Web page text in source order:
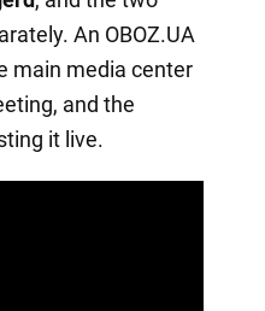
An OBOZ.UA
main media center
and the
it live.